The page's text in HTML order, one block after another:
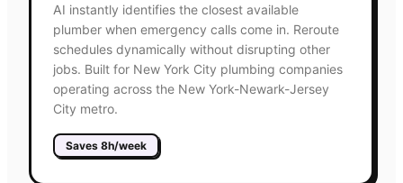
AI instantly identifies the closest available
plumber when emergency calls come in. Reroute
schedules dynamically without disrupting other
jobs. Built for New York City plumbing companies
operating across the New York-Newark-Jersey
City metro.
Saves 8h/week